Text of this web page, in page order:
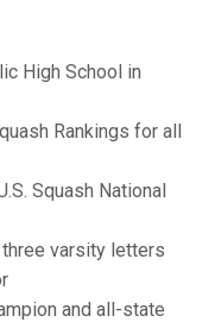
High School in
Rankings for all
Squash National
varsity letters
and all-state